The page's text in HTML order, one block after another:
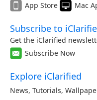
App Store
Mac
Subscribe to
Get the iClarified
Subscribe Now
Explore iClarified
News, Tutorials,